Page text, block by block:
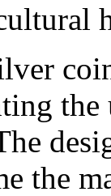
the
the